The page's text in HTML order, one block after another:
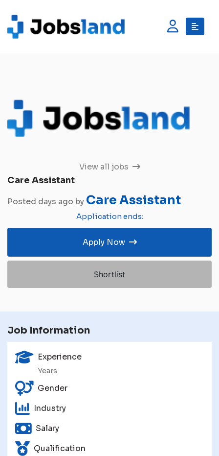
View all jobs
Care Assistant
Posted days ago by Care Assistant
Application ends:
Apply Now
Shortlist
Job Information
Experience
Years
Gender
Industry
Salary
Qualification